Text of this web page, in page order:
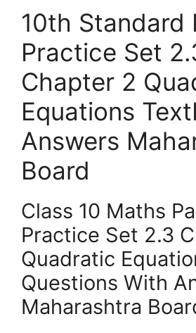
10th Standard
Practice Set
Chapter 2
Equations
Answers
Board
Class 10 Maths
Practice Set 2.3
Quadratic
Questions With
Maharashtra